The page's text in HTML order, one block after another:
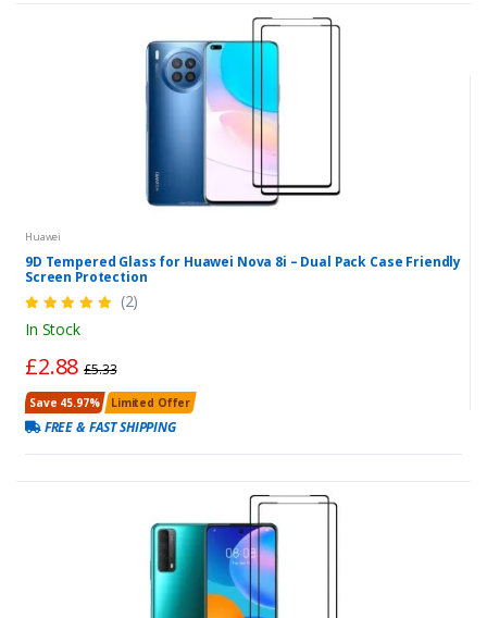
Huawei
9D Tempered Glass for Huawei Nova 8i – Dual Pack Case Friendly
Screen Protection
(2)
In Stock
£2.88£5.33
Save 45.97% Limited Offer
FREE & FAST SHIPPING